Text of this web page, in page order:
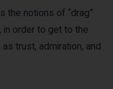
the notions of “drag”
in order to get to the
trust, admiration, and